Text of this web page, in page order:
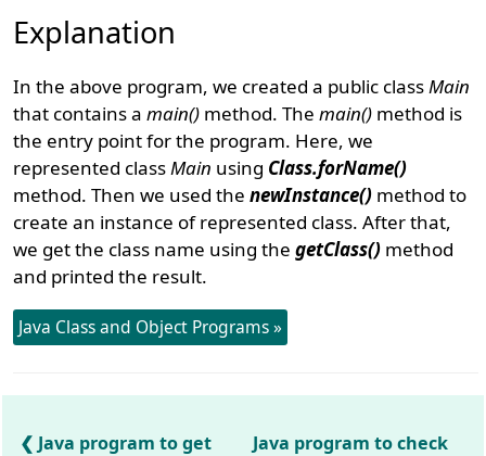
Explanation
In the above program, we created a public classMain
that contains amain() method. Themain() method is
the entry point for the program. Here, we
represented classMain using Class.forName()
method. Then we used thenewInstance() method to
create an instance of represented class. After that,
we get the class name using thegetClass() method
and printed the result.
Java Class and Object Programs »
Java program to get
Java program to check